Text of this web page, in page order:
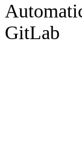
GitLab